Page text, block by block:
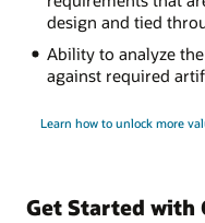
design and tied
Ability to analyze
against required
Learn how to unlock more
Get Started with